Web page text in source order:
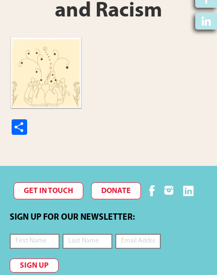
and Racism
GET IN TOUCH DONATE
SIGN UP FOR OUR NEWSLETTER:
SIGN UP